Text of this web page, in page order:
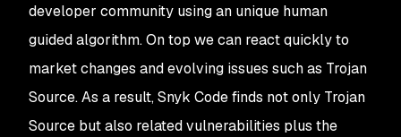
developer community using an unique human
guided algorithm. On top we can react quickly to
market changes and evolving issues such as Trojan
Source. As a result, Snyk Code finds not only Trojan
Source but also related vulnerabilities plus the